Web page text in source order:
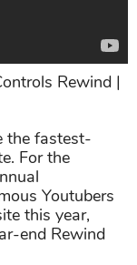
Rewind |
the fastest-
For the
Youtubers
this year,
end Rewind